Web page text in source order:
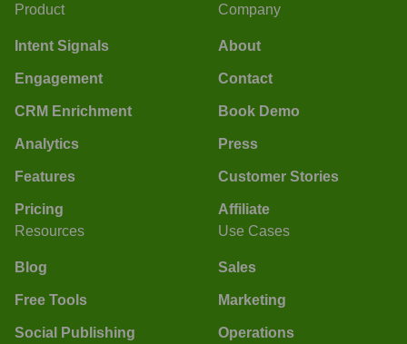
Product
Intent Signals
Engagement
CRM Enrichment
Analytics
Features
Pricing
Company
About
Contact
Book Demo
Press
Customer Stories
Affiliate
Resources
Blog
Free Tools
Social Publishing
Use Cases
Sales
Marketing
Operations